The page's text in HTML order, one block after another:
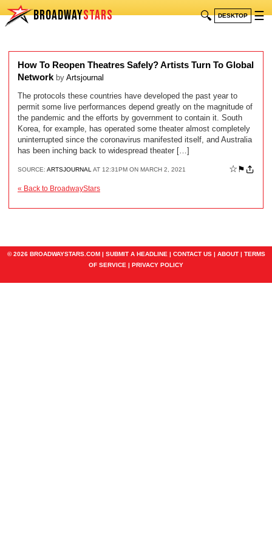
BROADWAYSTARS 🔍 DESKTOP ☰
How To Reopen Theatres Safely? Artists Turn To Global
Network by Artsjournal
The protocols these countries have developed the past year to
permit some live performances depend greatly on the magnitude of
the pandemic and the efforts by government to contain it. South
Korea, for example, has operated some theater almost completely
uninterrupted since the coronavirus manifested itself, and Australia
has been inching back to widespread theater […]
SOURCE: ARTSJOURNAL AT 12:31PM ON MARCH 2, 2021 ☆ ⚑
« Back to BroadwayStars
© 2026 BROADWAYSTARS.COM | SUBMIT A HEADLINE | CONTACT US| ABOUT| TERMS
OF SERVICE | PRIVACY POLICY